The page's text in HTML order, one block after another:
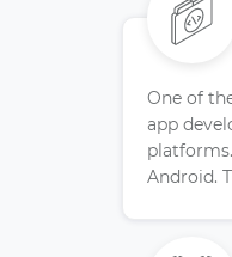
One of
app
Android.